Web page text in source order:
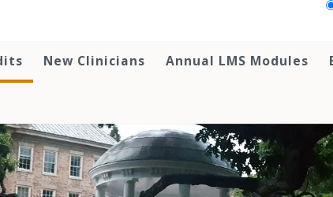
New Clinicians Annual LMS Modules